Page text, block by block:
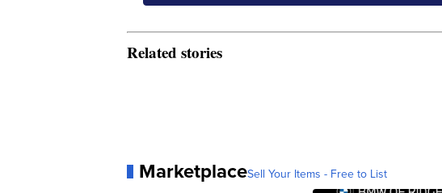
Related stories
MarketplaceSell Your Items - Free to List